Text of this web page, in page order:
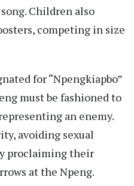
Children also
competing in size
for “Npengkiapbo”
must be fashioned to
an enemy.
avoiding sexual
proclaiming their
at the Npeng.